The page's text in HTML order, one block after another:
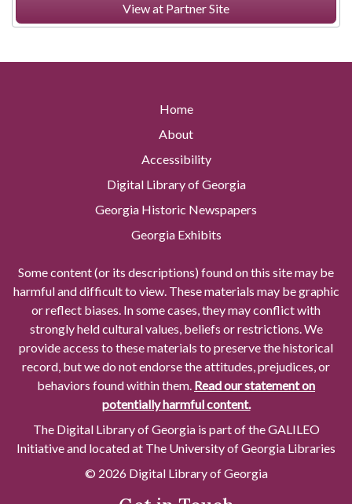
View at Partner Site
Home
About
Accessibility
Digital Library of Georgia
Georgia Historic Newspapers
Georgia Exhibits
Some content (or its descriptions) found on this site may be
harmful and difficult to view. These materials may be graphic
or reflect biases. In some cases, they may conflict with
strongly held cultural values, beliefs or restrictions. We
provide access to these materials to preserve the historical
record, but we do not endorse the attitudes, prejudices, or
behaviors found within them. Read our statement on
potentially harmful content.
The Digital Library of Georgia is part of the GALILEO
Initiative and located at The University of Georgia Libraries
© 2026 Digital Library of Georgia